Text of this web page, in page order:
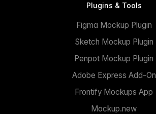
Plugins & Tools
Figma Mockup Plugin
Sketch Mockup Plugin
Penpot Mockup Plugin
Adobe Express Add-On
Frontify Mockups App
Mockup.new